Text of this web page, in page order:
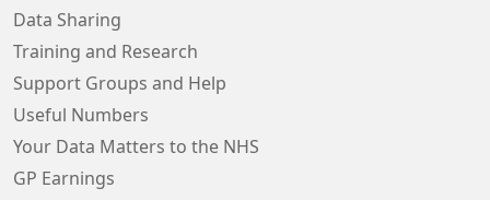
Data Sharing
Training and Research
Support Groups and Help
Useful Numbers
Your Data Matters to the NHS
GP Earnings